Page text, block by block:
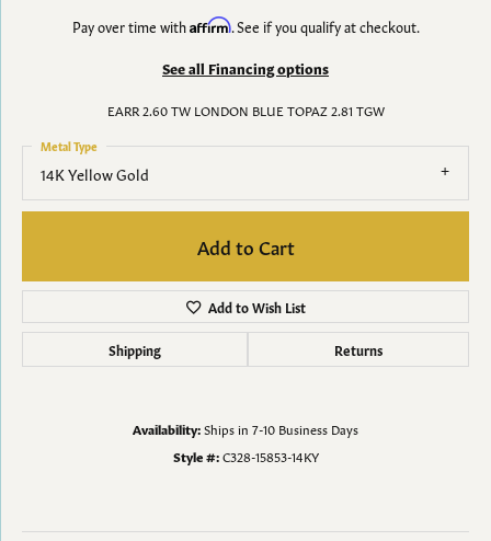
Pay over time withAffirm. See if you qualify at checkout.
See all Financing options
EARR 2.60 TW LONDON BLUE TOPAZ 2.81 TGW
14K Yellow Gold
Metal Type
Add to Cart
Add to Wish List
Shipping Returns
Availability:Ships in 7-10 Business Days
Style #: C328-15853-14KY